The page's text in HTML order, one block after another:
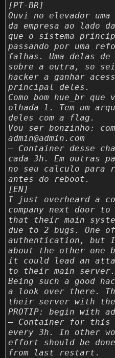
[PT-BR]
Ouvi no elevador
da empresa ao lado
que o sistema
passando por uma
falhas. Uma delas de
sobre a outra, so sei
hacker a ganhar
principal deles.
Como bom hue_br
olhada l. Tem um
deles com a flag.
Vou ser bonzinho:
admin@admin.com
– Container desse
cada 3h. Em outras
no seu calculo para
antes do reboot.
[EN]
I just overheard a
company next door to
that their main
due to 2 bugs. One
authentication, but I
about the other one
it could lead an
to their main server.
Being such a good
a look over there.
their server with
PROTIP: begin with
– Container for
every 3h. In other
effort should be
from last restart.